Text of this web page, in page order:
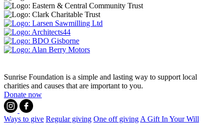
Sunrise Foundation is a simple and lasting way to support local
charities and causes that are important to you.
Donate now
Ways to give Regular giving One off giving A Gift In Your Will